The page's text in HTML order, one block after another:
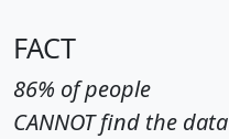
FACT
86% of people
CANNOT find the data